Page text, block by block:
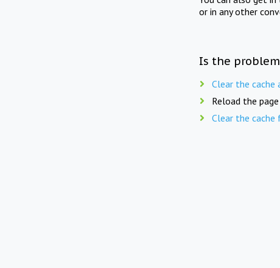
or in any other
Is the
Clear the
Reload the
Clear the